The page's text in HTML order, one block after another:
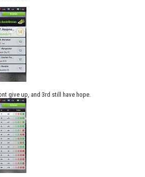
give up, and 3rd still have hope.